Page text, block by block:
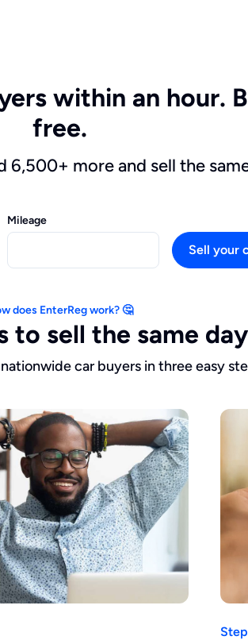
within an hour.
free.
more and sell the
Mileage
Sell your
does EnterReg work? 🤔
to sell the same day
car buyers in three easy